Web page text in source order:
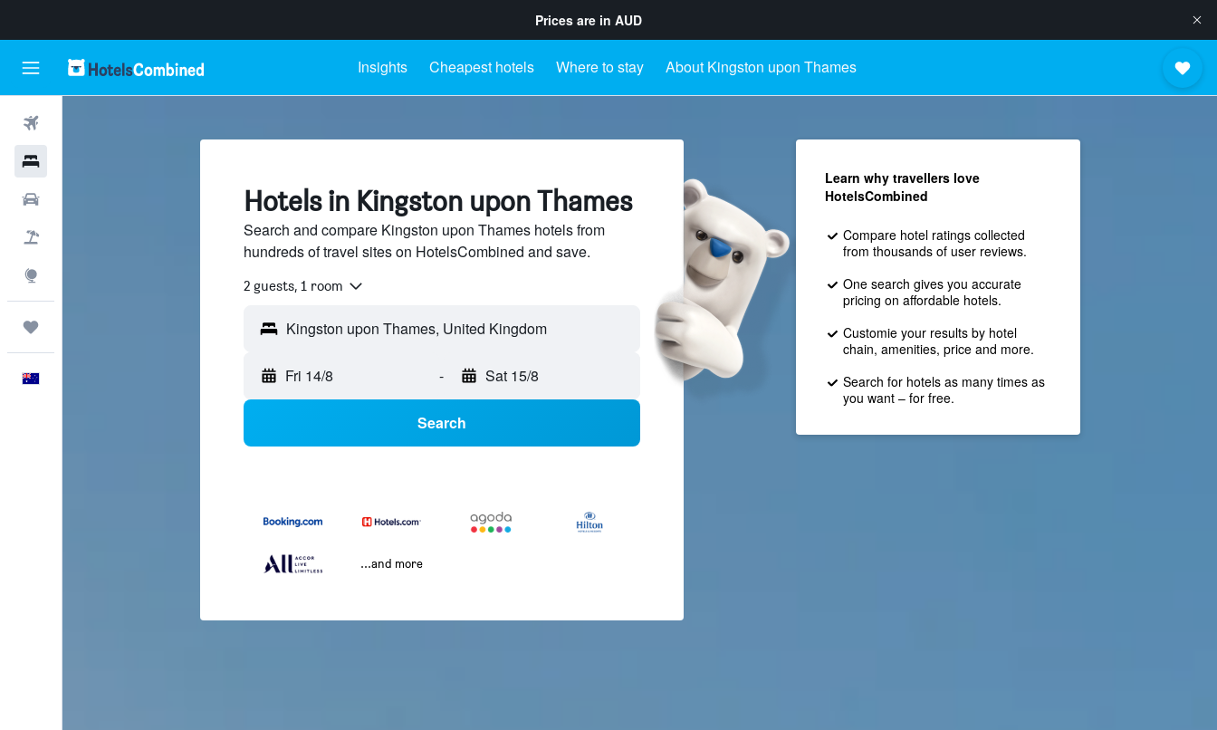
Prices are in AUD
Insights Cheapest hotels Where to stay About Kingston upon Thames
Hotels in Kingston upon Thames
Search and compare Kingston upon Thames hotels from
hundreds of travel sites on HotelsCombined and save.
2 guests, 1 room
Fri 14/8 - Sat 15/8
Search
...and more
Learn why travellers love
HotelsCombined
Compare hotel ratings collected
from thousands of user reviews.
One search gives you accurate
pricing on affordable hotels.
Customie your results by hotel
chain, amenities, price and more.
Search for hotels as many times as
you want – for free.